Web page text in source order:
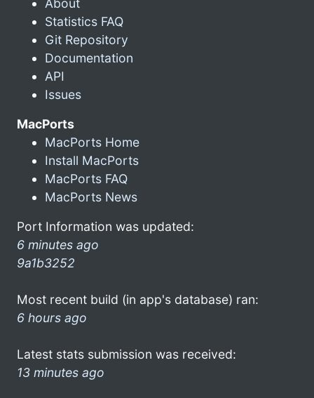
About
Statistics FAQ
Git Repository
Documentation
API
Issues
MacPorts
MacPorts Home
Install MacPorts
MacPorts FAQ
MacPorts News
Port Information was updated:
6 minutes ago
9a1b3252
Most recent build (in app's database) ran:
6 hours ago
Latest stats submission was received:
13 minutes ago